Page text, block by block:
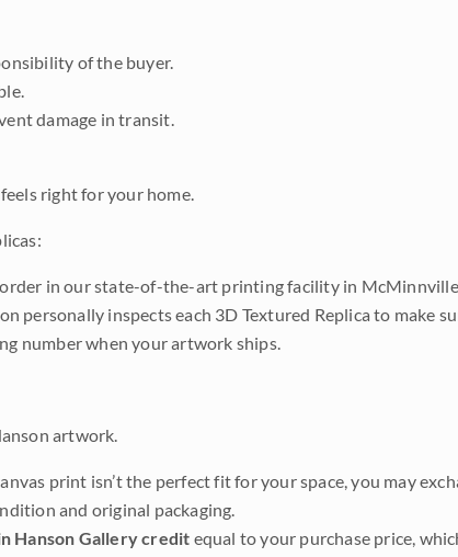
of the buyer.
damage in transit.
right for your home.
order in our state-of-the-art printing facility in
personally inspects each 3D Textured Replica to make
number when your artwork ships.
artwork.
print isn’t the perfect fit for your space, you may
and original packaging.
Hanson Gallery credit equal to your purchase price,